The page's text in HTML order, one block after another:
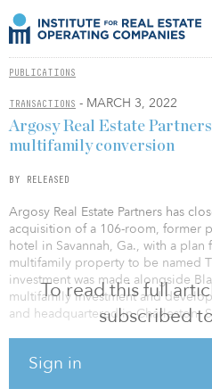
PUBLICATIONS
TRANSACTIONS - MARCH 3, 2022
To read this full
subscribed
Sign in
Argosy Real Estate
multifamily conversion
BY RELEASED
Argosy Real Estate Partners has
acquisition of a 106-room, former
hotel in Savannah, Ga., with a
multifamily property to be named
investment was made alongside
multifamily investment and
and headquartered in Charleston,
residential buildings with a mix of